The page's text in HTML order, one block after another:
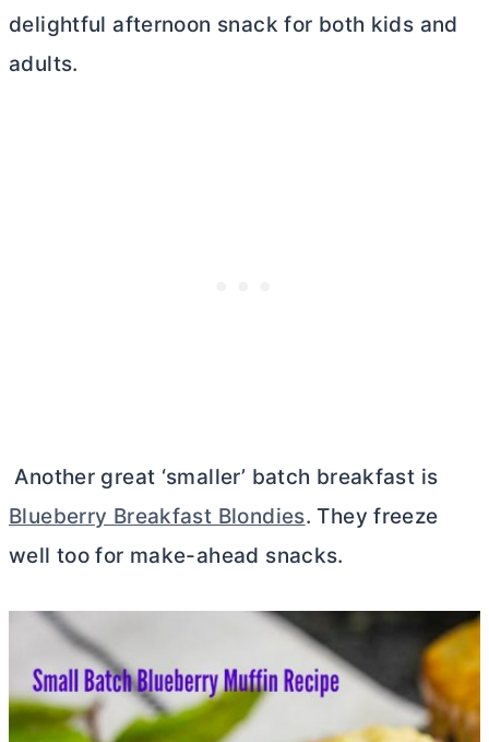
delightful afternoon snack for both kids and
adults.
Another great ‘smaller’ batch breakfast is
Blueberry Breakfast Blondies. They freeze
well too for make-ahead snacks.